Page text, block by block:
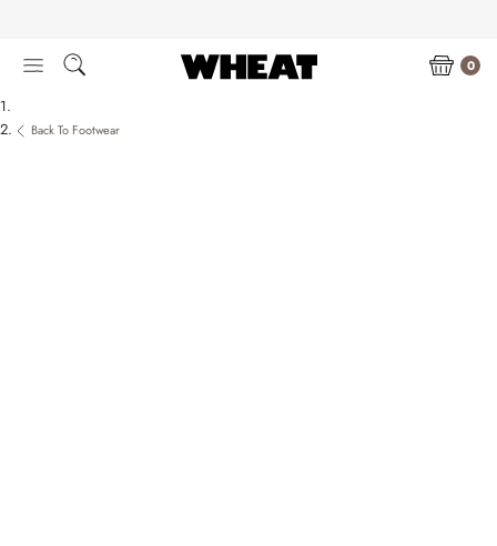
content
0
Back To Footwear